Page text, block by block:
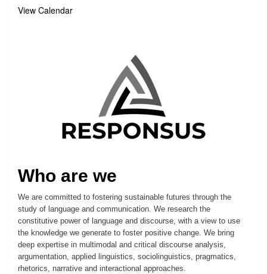
View Calendar
Who are we
We are committed to fostering sustainable futures through the
study of language and communication. We research the
constitutive power of language and discourse, with a view to use
the knowledge we generate to foster positive change. We bring
deep expertise in multimodal and critical discourse analysis,
argumentation, applied linguistics, sociolinguistics, pragmatics,
rhetorics, narrative and interactional approaches.